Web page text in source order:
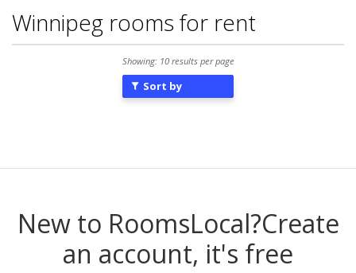
Winnipeg rooms for rent
Showing: 10 results per page
Sort by
New to RoomsLocal?Create
an account, it's free